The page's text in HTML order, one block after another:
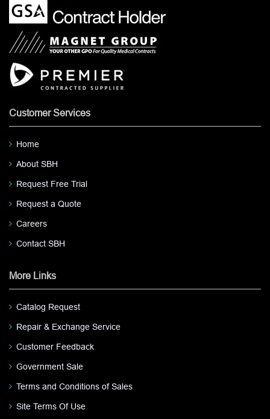
Customer Services
Home
About SBH
Request Free Trial
Request a Quote
Careers
Contact SBH
More Links
Catalog Request
Repair & Exchange Service
Customer Feedback
Government Sale
Terms and Conditions of Sales
Site Terms Of Use